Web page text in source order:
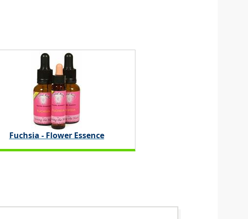
Fuchsia - Flower Essence